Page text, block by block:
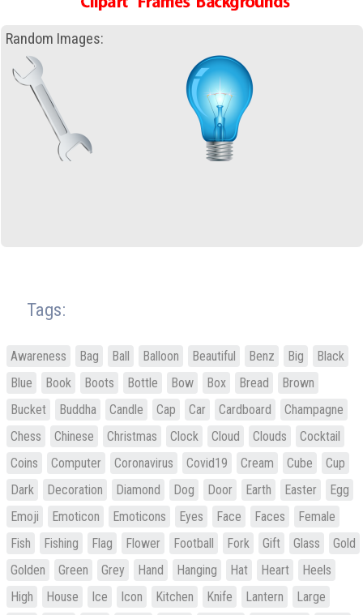
Random Images:
Tags:
Awareness Bag Ball Balloon Beautiful Benz Big
Black
Blue
Book Boots Bottle Bow Box Bread
Brown
Bucket
Buddha Candle Cap Car Cardboard
Champagne
Chess
Chinese Christmas Clock Cloud Clouds
Cocktail
Coins
Computer Coronavirus Covid19 Cream Cube
Cup
Dark
Decoration Diamond Dog Door Earth Easter
Egg
Emoji
Emoticon Emoticons Eyes Face Faces
Female
Fish
Fishing Flag Flower Football Fork Gift Glass
Gold
Golden
Green Grey Hand Hanging Hat Heart
Heels
High
House Ice Icon Kitchen Knife Lantern
Large